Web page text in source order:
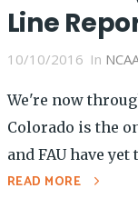
Line
10/10/2016 In
We're now
Colorado is the
and FAU have yet
READ MORE